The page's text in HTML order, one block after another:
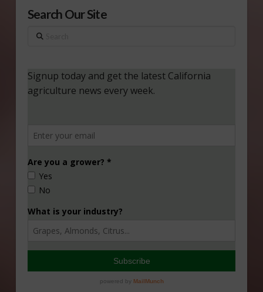
Search Our Site
Search